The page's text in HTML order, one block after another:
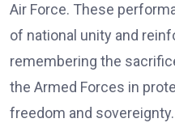
Air Force. These
of national unity and
remembering the
the Armed Forces in
freedom and